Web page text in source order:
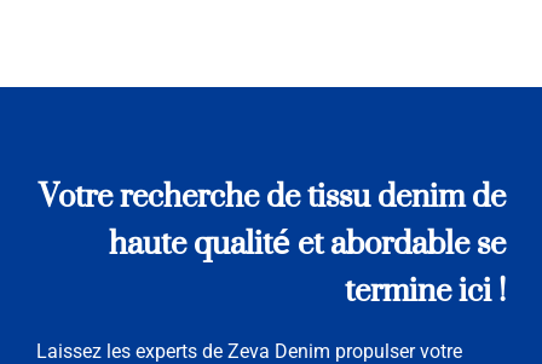
Votre recherche de tissu denim de
haute qualité et abordable se
termine ici !
Laissez les experts de Zeva Denim propulser votre